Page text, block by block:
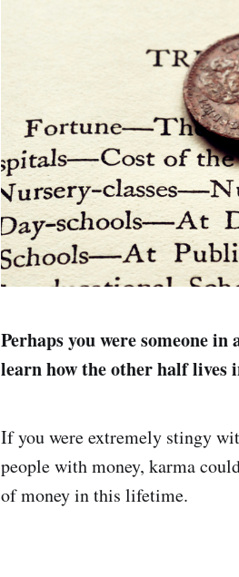
Perhaps you were someone
learn how the other half lives
If you were extremely stingy
people with money, karma
of money in this lifetime.